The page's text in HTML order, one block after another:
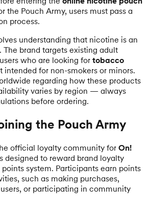
the Pouch Army, users must pass a
process.
understanding that nicotine is an
brand targets existing adult
who are looking for tobacco
intended for non-smokers or minors.
regarding how these products
varies by region — always
before ordering.
the Pouch Army
official loyalty community for On!
designed to reward brand loyalty
system. Participants earn points
such as making purchases,
or participating in community